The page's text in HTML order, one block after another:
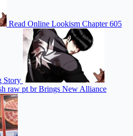
Read Online Lookism Chapter 605
Story
raw pt br Brings New Alliance